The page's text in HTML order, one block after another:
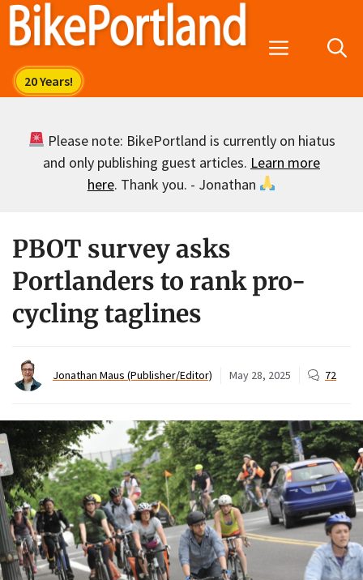
Skip
Menu
Please note: BikePortland is currently on hiatus
and only publishing guest articles. Learn more
here. Thank you. - Jonathan
PBOT survey asks
Portlanders to rank pro-
cycling taglines
Jonathan Maus (Publisher/Editor) May 28, 2025 72